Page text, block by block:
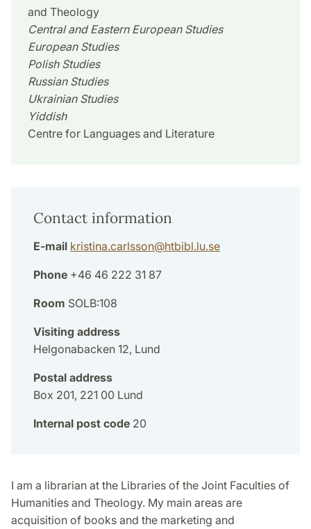
and Theology
Central and Eastern European Studies
European Studies
Polish Studies
Russian Studies
Ukrainian Studies
Yiddish
Centre for Languages and Literature
Contact information
E-mail kristina.carlsson@htbibl.lu.se
Phone +46 46 222 31 87
Room SOLB:108
Visiting address
Helgonabacken 12, Lund
Postal address
Box 201, 221 00 Lund
Internal post code 20
I am a librarian at the Libraries of the Joint Faculties of
Humanities and Theology. My main areas are
acquisition of books and the marketing and